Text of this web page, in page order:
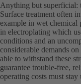
Anything but superficial:
Surface treatment often
example in wet
in electroplating which
conditions and an
considerable demands
able to withstand these
guarantee trouble-free,
operating costs must